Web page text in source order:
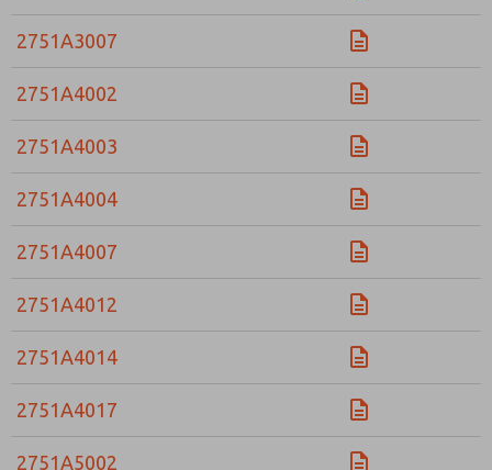
2751A3007
2751A4002
2751A4003
2751A4004
2751A4007
2751A4012
2751A4014
2751A4017
2751A5002